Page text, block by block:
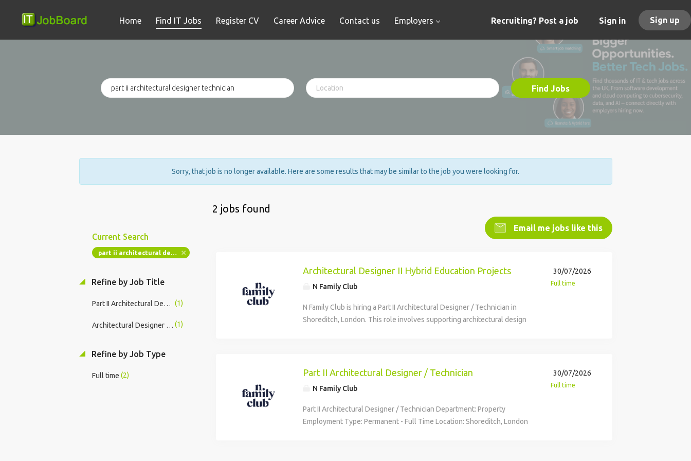
Recruiting? Post a job Sign in Sign up
Home Find IT Jobs Register CV Career Advice Contact us Employers
Find Jobs
Sorry, that job is no longer available. Here are some results that may be similar to the job you were looking for.
2 jobs found
Email me jobs like this
Current Search
part ii architectural designer technician
Refine by Job Title
Part II Architectural Designer / Technician (1)
Architectural Designer II Hybrid Education Projects (1)
Refine by Job Type
Full time (2)
Architectural Designer II Hybrid Education Projects
N Family Club
N Family Club is hiring a Part II Architectural Designer / Technician in
Shoreditch, London. This role involves supporting architectural design
software. The position offers a competitive salary of £36,000 - £38,000,
learning fund.
30/07/2026
Full time
Part II Architectural Designer / Technician
N Family Club
Part II Architectural Designer / Technician Department: Property
Employment Type: Permanent - Full Time Location: Shoreditch, London
30/07/2026
Full time